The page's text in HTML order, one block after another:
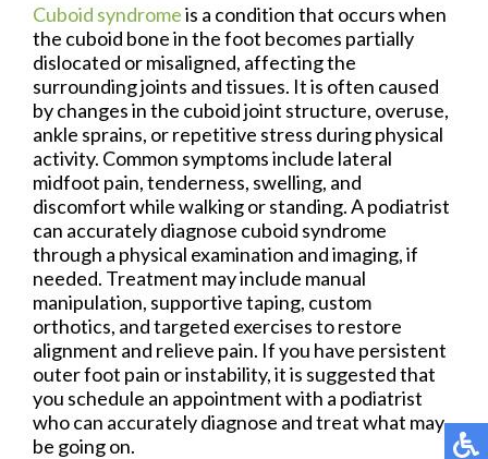
Cuboid syndromeis a condition that occurs when
the cuboid bone in the foot becomes partially
dislocated or misaligned, affecting the
surrounding joints and tissues. It is often caused
by changes in the cuboid joint structure, overuse,
ankle sprains, or repetitive stress during physical
activity. Common symptoms include lateral
midfoot pain, tenderness, swelling, and
discomfort while walking or standing. A podiatrist
can accurately diagnose cuboid syndrome
through a physical examination and imaging, if
needed. Treatment may include manual
manipulation, supportive taping, custom
orthotics, and targeted exercises to restore
alignment and relieve pain. If you have persistent
outer foot pain or instability, it is suggested that
you schedule an appointment with a podiatrist
who can accurately diagnose and treat what may
be going on.